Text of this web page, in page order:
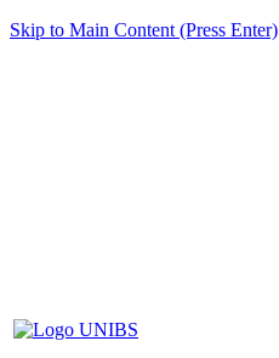
Skip to Main Content (Press Enter)